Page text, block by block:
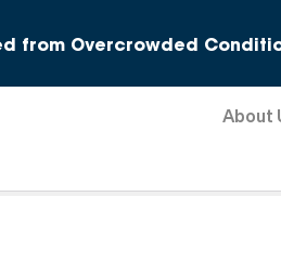
from Overcrowded
About